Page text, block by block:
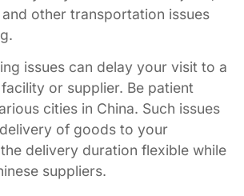
other transportation issues
issues can delay your visit to a
or supplier. Be patient
cities in China. Such issues
of goods to your
delivery duration flexible while
suppliers.